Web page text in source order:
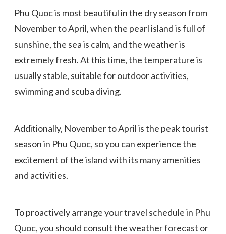
Phu Quoc is most beautiful in the dry season from
November to April, when the pearl island is full of
sunshine, the sea is calm, and the weather is
extremely fresh. At this time, the temperature is
usually stable, suitable for outdoor activities,
swimming and scuba diving.
Additionally, November to April is the peak tourist
season in Phu Quoc, so you can experience the
excitement of the island with its many amenities
and activities.
To proactively arrange your travel schedule in Phu
Quoc, you should consult the weather forecast or